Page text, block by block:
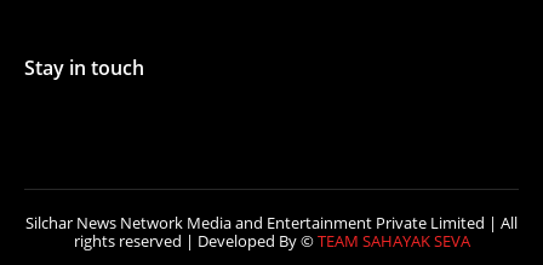
Stay in touch
Silchar News Network Media and Entertainment Private Limited | All
rights reserved | Developed By ©TEAM SAHAYAK SEVA